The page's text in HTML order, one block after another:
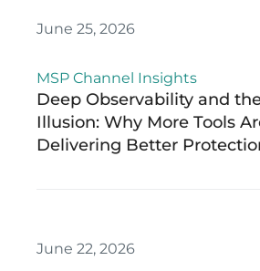
June 25, 2026
MSP Channel Insights
Deep Observability and
Illusion: Why More Tools
Delivering Better
June 22, 2026